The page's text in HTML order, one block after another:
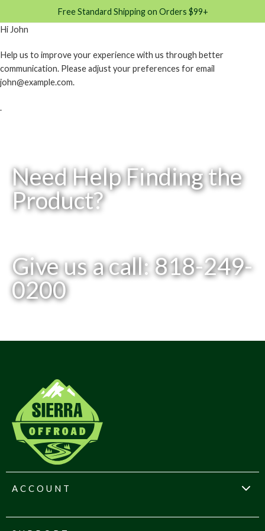
Free Standard Shipping on Orders $99+
Hi John
Help us to improve your experience with us through better
communication. Please adjust your preferences for email
john@example.com.
.
Need Help Finding the
Product?
Give us a call: 818-249-
0200
ACCOUNT